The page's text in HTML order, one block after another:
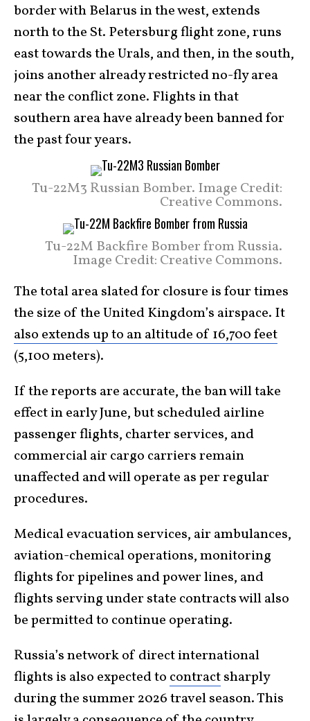
border with Belarus in the west, extends
north to the St. Petersburg flight zone, runs
east towards the Urals, and then, in the south,
joins another already restricted no-fly area
near the conflict zone. Flights in that
southern area have already been banned for
the past four years.
Tu-22M3 Russian Bomber. Image Credit:
Creative Commons.
Tu-22M Backfire Bomber from Russia.
Image Credit: Creative Commons.
The total area slated for closure is four times
the size of the United Kingdom’s airspace. It
also extends up to an altitude of 16,700 feet
(5,100 meters).
If the reports are accurate, the ban will take
effect in early June, but scheduled airline
passenger flights, charter services, and
commercial air cargo carriers remain
unaffected and will operate as per regular
procedures.
Medical evacuation services, air ambulances,
aviation-chemical operations, monitoring
flights for pipelines and power lines, and
flights serving under state contracts will also
be permitted to continue operating.
Russia’s network of direct international
flights is also expected to contractsharply
during the summer 2026 travel season. This